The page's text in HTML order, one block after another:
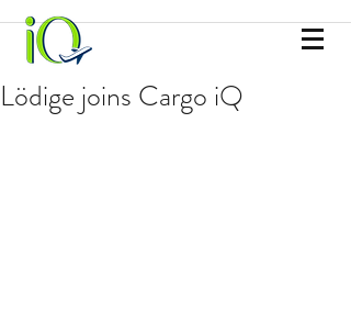
Lödige joins Cargo iQ